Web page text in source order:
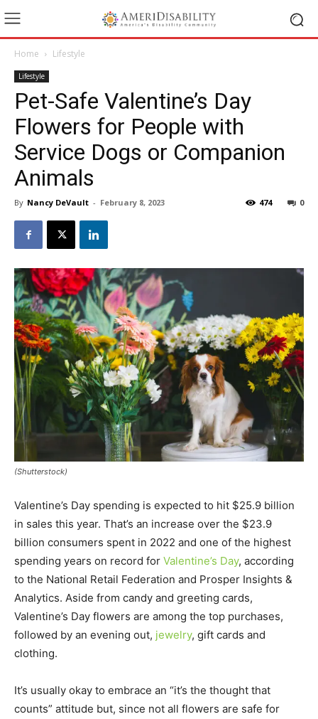
Home Lifestyle
Lifestyle
Pet-Safe Valentine’s Day
Flowers for People with
Service Dogs or Companion
Animals
By Nancy DeVault - February 8, 2023 0
474
(Shutterstock)
Valentine’s Day spending is expected to hit $25.9 billion
in sales this year. That’s an increase over the $23.9
billion consumers spent in 2022 and one of the highest
spending years on record for Valentine’s Day, according
to the National Retail Federation and Prosper Insights &
Analytics. Aside from candy and greeting cards,
Valentine’s Day flowers are among the top purchases,
followed by an evening out, jewelry, gift cards and
clothing.
It’s usually okay to embrace an “it’s the thought that
counts” attitude but, since not all flowers are safe for